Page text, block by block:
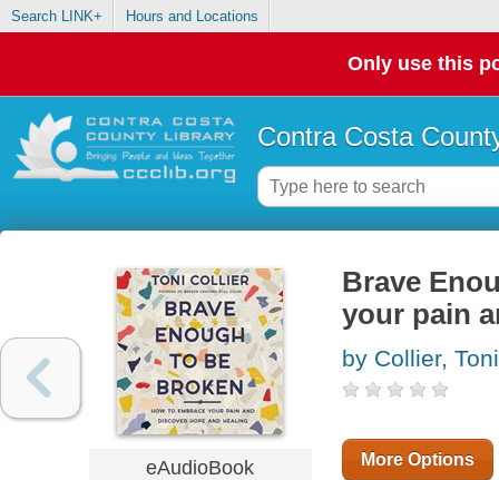
Search LINK+ Hours and Locations
Only use this
Contra Costa
eAudioBook
Brave
your pain
by Collier, Toni
More Options